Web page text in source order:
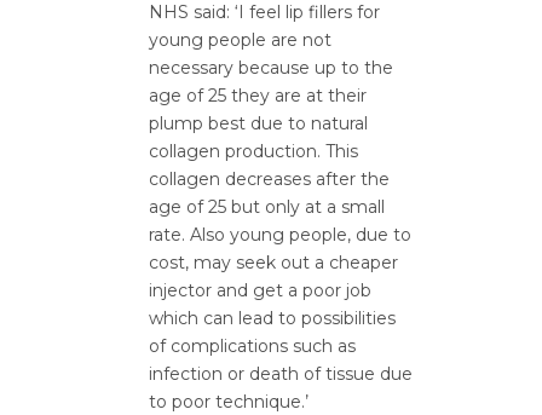
NHS said: ‘I feel lip fillers for
young people are not
necessary because up to the
age of 25 they are at their
plump best due to natural
collagen production. This
collagen decreases after the
age of 25 but only at a small
rate. Also young people, due to
cost, may seek out a cheaper
injector and get a poor job
which can lead to possibilities
of complications such as
infection or death of tissue due
to poor technique.’